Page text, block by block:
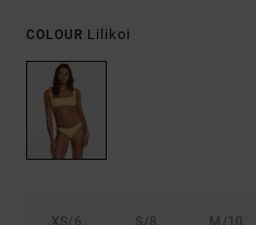
COLOUR Lilikoi